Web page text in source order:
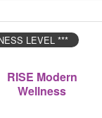
RISE Modern
Wellness
LEVEL ***